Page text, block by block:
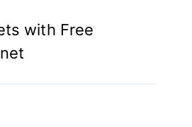
with Free